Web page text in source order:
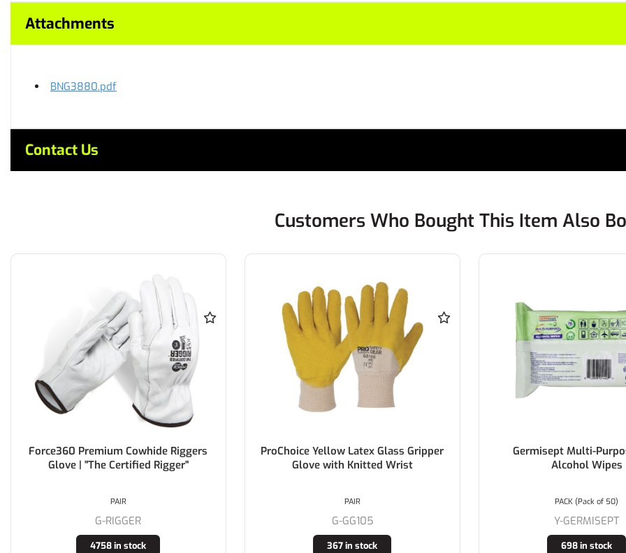
Attachments
BNG3880.pdf
Contact Us
Customers Who Bought This Item Also
Force360 Premium Cowhide Riggers
Glove | "The Certified Rigger"
G-RIGGER
4758 in stock
PAIR
ProChoice Yellow Latex Glass Gripper
Glove with Knitted Wrist
G-GG105
367 in stock
PAIR
Germisept Multi-
Alcohol Wipes
Y-GERMISEPT
698 in stock
PACK (Pack of 50)